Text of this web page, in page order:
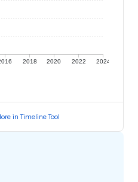
2018 2020 2022 2024
in Timeline Tool